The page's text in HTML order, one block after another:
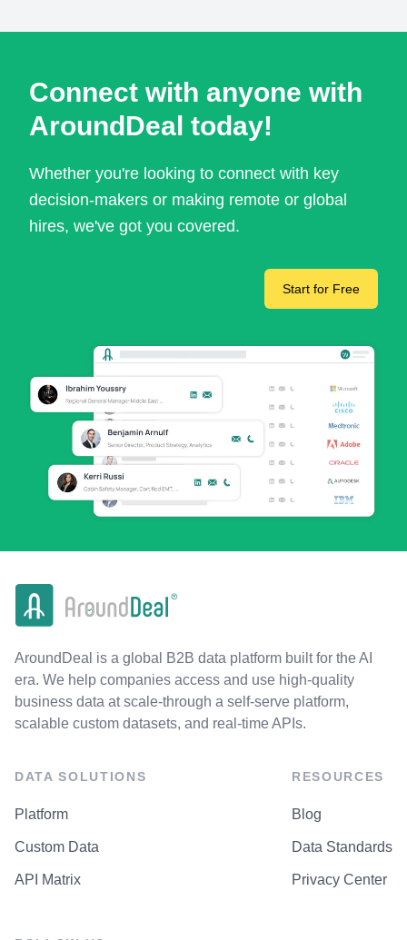
Connect with anyone with
AroundDeal today!
Whether you're looking to connect with key
decision-makers or making remote or global
hires, we've got you covered.
Start for Free
AroundDeal is a global B2B data platform built for the AI
era. We help companies access and use high-quality
business data at scale-through a self-serve platform,
scalable custom datasets, and real-time APIs.
DATA SOLUTIONS
Platform
Custom Data
API Matrix
RESOURCES
Blog
Data Standards
Privacy Center